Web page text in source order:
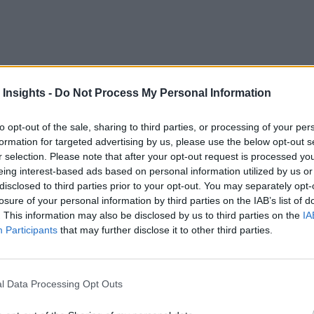
Insights - Do Not Process My Personal Information
opt-out of the sale, sharing to third parties, or processing of your
for targeted advertising by us, please use the below opt-out
selection. Please note that after your opt-out request is processed
interest-based ads based on personal information utilized by us
to third parties prior to your opt-out. You may separately
of your personal information by third parties on the IAB’s list of
This information may also be disclosed by us to third parties on the
Participants that may further disclose it to other third parties.
Data Processing Opt Outs
(IIC) published this week points out the benefits
for IIoT and how edge computing would solve them.
rigs and mine shafts, is much slower than in metro-
may lead to clogged networks; and keeping data
of the Data Center
benefits that edge computing is purported to provide but
industrial internet since its inception, and edge
Todd Edmunds, Senior Solution Architect at Cisco, and